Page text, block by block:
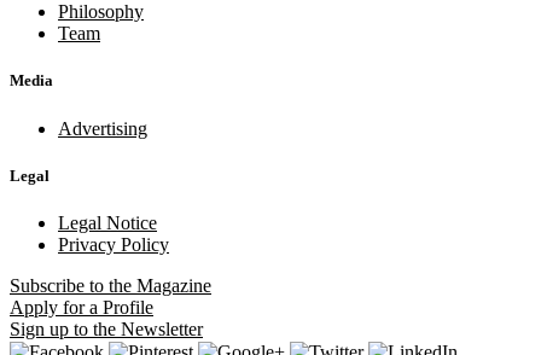
Philosophy
Team
Media
Advertising
Legal
Legal Notice
Privacy Policy
Subscribe to the Magazine
Apply for a Profile
Sign up to the Newsletter